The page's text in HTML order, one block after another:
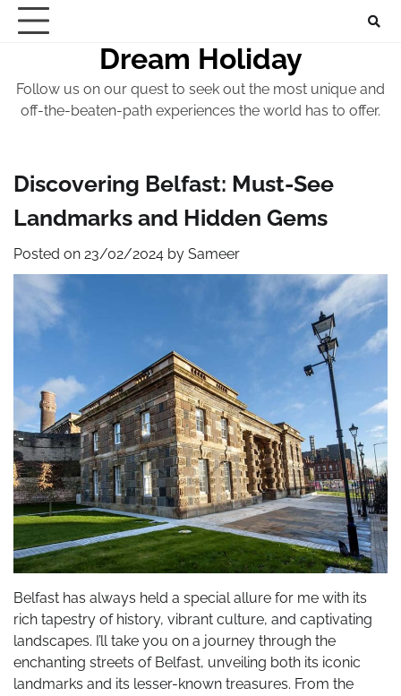
Skip
Dream Holiday
Follow us on our quest to seek out the most unique and
off-the-beaten-path experiences the world has to offer.
Discovering Belfast: Must-See
Landmarks and Hidden Gems
Posted on 23/02/2024 by Sameer
Belfast has always held a special allure for me with its
rich tapestry of history, vibrant culture, and captivating
landscapes. I’ll take you on a journey through the
enchanting streets of Belfast, unveiling both its iconic
landmarks and its lesser-known treasures. From the